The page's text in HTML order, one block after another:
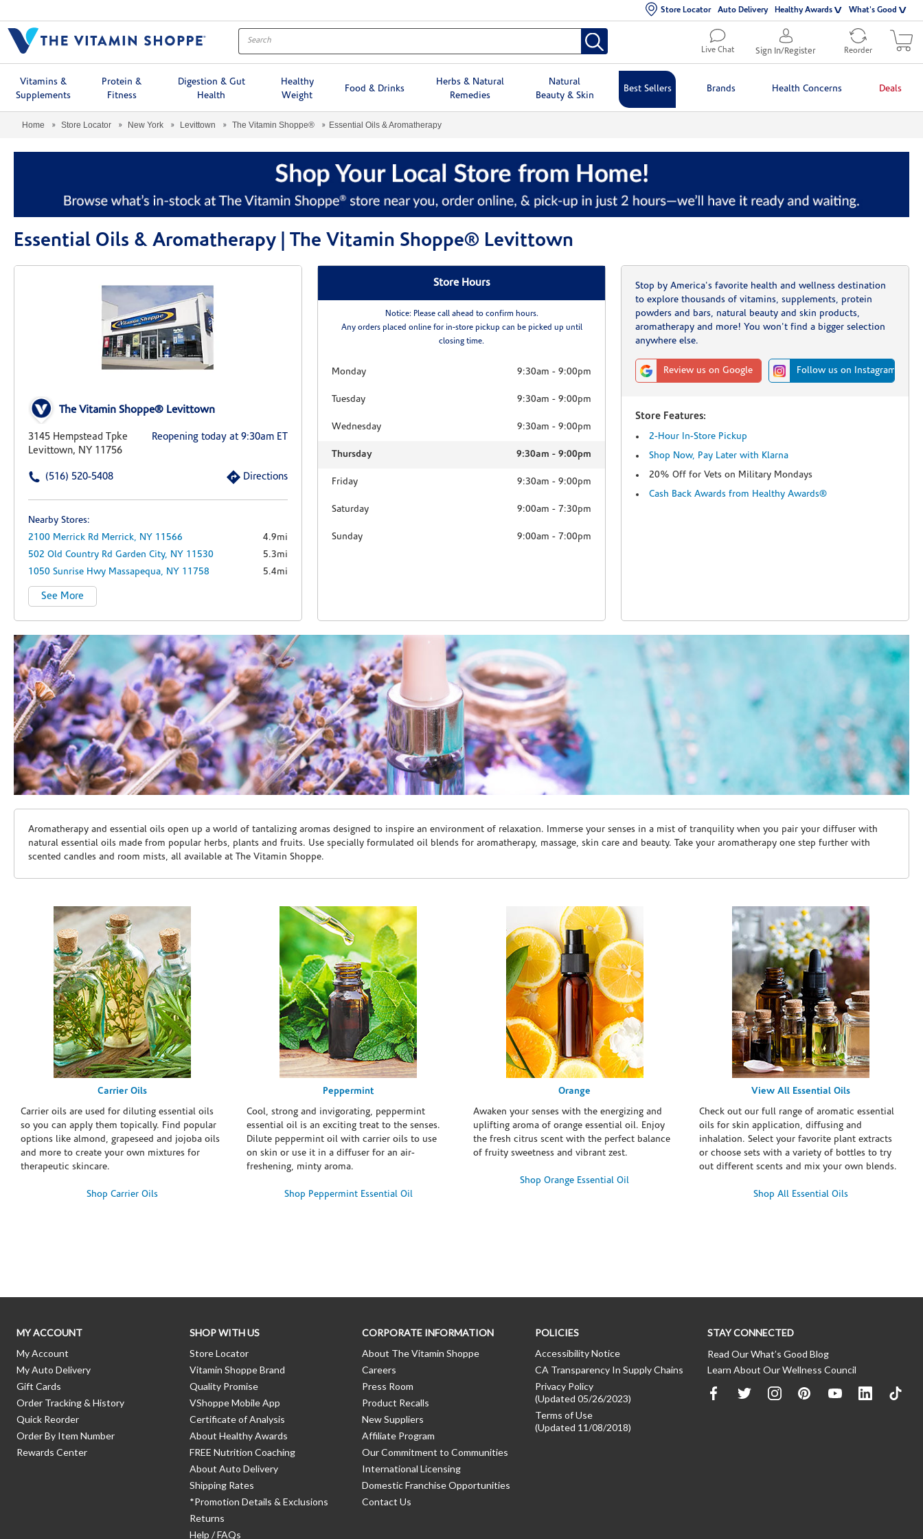
Store Locator Auto Delivery Healthy Awards What's Good
Live Chat Sign In/Register Reorder
Vitamins &
Supplements
Protein &
Fitness
Digestion & Gut
Health
Healthy
Weight
Food & Drinks
Herbs & Natural
Remedies
Natural
Beauty & Skin
Best Sellers Brands Health Concerns Deals
Home Store Locator New York Levittown The Vitamin Shoppe® Essential Oils & Aromatherapy
Essential Oils & Aromatherapy | The Vitamin Shoppe® Levittown
The Vitamin Shoppe® Levittown
3145 Hempstead Tpke
Levittown, NY 11756
Reopening today at 9:30am ET
(516) 520-5408 Directions
Nearby Stores:
2100 Merrick Rd Merrick, NY 11566
4.9mi
502 Old Country Rd Garden City, NY 11530
5.3mi
1050 Sunrise Hwy Massapequa, NY 11758 5.4mi
See More
Store Hours
Notice: Please call ahead to confirm hours.
Any orders placed online for in-store pickup can be picked up until
closing time.
Monday 9:30am -9:00pm
Tuesday 9:30am -9:00pm
Wednesday 9:30am -9:00pm
Thursday 9:30am -9:00pm
Friday 9:30am -9:00pm
Saturday 9:00am - 7:30pm
Sunday 9:00am - 7:00pm
Stop by America's favorite health and wellness destination
to explore thousands of vitamins, supplements, protein
powders and bars, natural beauty and skin products,
aromatherapy and more! You won't find a bigger selection
anywhere else.
Review us on Google Follow us on Instagram
Store Features:
2-Hour In-Store Pickup
Shop Now, Pay Later with Klarna
20% Off for Vets on Military Mondays
Cash Back Awards from Healthy Awards®
Skip link
Aromatherapy and essential oils open up a world of tantalizing aromas designed to inspire an environment of relaxation. Immerse your senses in a mist of tranquility when you pair your diffuser with
natural essential oils made from popular herbs, plants and fruits. Use specially formulated oil blends for aromatherapy, massage, skin care and beauty. Take your aromatherapy one step further with
scented candles and room mists, all available at The Vitamin Shoppe.
Carrier Oils
Carrier oils are used for diluting essential oils
so you can apply them topically. Find popular
options like almond, grapeseed and jojoba oils
and more to create your own mixtures for
therapeutic skincare.
Shop Carrier Oils
Peppermint
Cool, strong and invigorating, peppermint
essential oil is an exciting treat to the senses.
Dilute peppermint oil with carrier oils to use
on skin or use it in a diffuser for an air-
freshening, minty aroma.
Shop Peppermint Essential Oil
Orange
Awaken your senses with the energizing and
uplifting aroma of orange essential oil. Enjoy
the fresh citrus scent with the perfect balance
of fruity sweetness and vibrant zest.
Shop Orange Essential Oil
View All Essential Oils
Check out our full range of aromatic essential
oils for skin application, diffusing and
inhalation. Select your favorite plant extracts
or choose sets with a variety of bottles to try
out different scents and mix your own blends.
Shop All Essential Oils
MY ACCOUNT
My Account
My Auto Delivery
Gift Cards
Order Tracking & History
Quick Reorder
Order By Item Number
Rewards Center
SHOP WITH US
Store Locator
Vitamin Shoppe Brand
Quality Promise
VShoppe Mobile App
Certificate of Analysis
About Healthy Awards
FREE Nutrition Coaching
About Auto Delivery
Shipping Rates
*Promotion Details & Exclusions
Returns
Help / FAQs
CORPORATE INFORMATION
About The Vitamin Shoppe
Careers
Press Room
Product Recalls
New Suppliers
Affiliate Program
Our Commitment to Communities
International Licensing
Domestic Franchise Opportunities
Contact Us
POLICIES
Accessibility Notice
CA Transparency In Supply Chains
Privacy Policy
(Updated 05/26/2023)
Terms of Use
(Updated 11/08/2018)
STAY CONNECTED
Read Our What’s Good Blog
Learn About Our Wellness Council